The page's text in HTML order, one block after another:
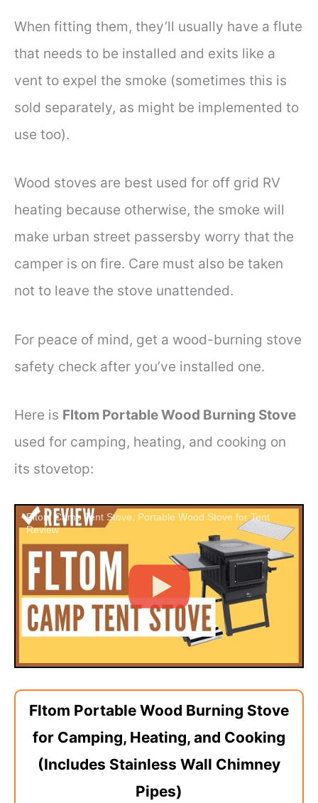
When fitting them, they’ll usually have a flute
that needs to be installed and exits like a
vent to expel the smoke (sometimes this is
sold separately, as might be implemented to
use too).
Wood stoves are best used for off grid RV
heating because otherwise, the smoke will
make urban street passersby worry that the
camper is on fire. Care must also be taken
not to leave the stove unattended.
For peace of mind, get a wood-burning stove
safety check after you’ve installed one.
Here is Fltom Portable Wood Burning Stove
used for camping, heating, and cooking on
its stovetop:
Fltom Camp Tent Stove, Portable Wood Stove for Tent
Review
Fltom Portable Wood Burning Stove
for Camping, Heating, and Cooking
(Includes Stainless Wall Chimney
Pipes)